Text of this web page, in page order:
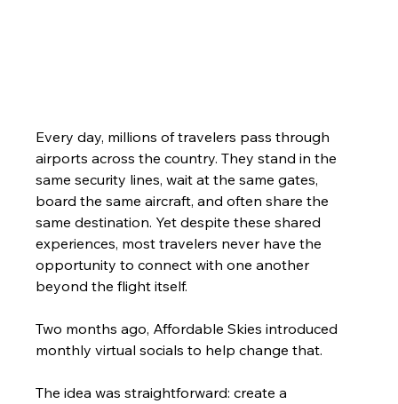
Every day, millions of travelers pass through
airports across the country. They stand in the
same security lines, wait at the same gates,
board the same aircraft, and often share the
same destination. Yet despite these shared
experiences, most travelers never have the
opportunity to connect with one another
beyond the flight itself.
Two months ago, Affordable Skies introduced
monthly virtual socials to help change that.
The idea was straightforward: create a